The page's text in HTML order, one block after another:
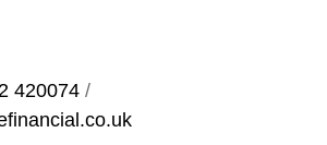
420074 /